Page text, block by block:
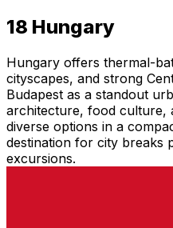
18 Hungary
Hungary offers thermal-
cityscapes, and strong
Budapest as a standout
architecture, food culture,
diverse options in a
destination for city breaks
excursions.